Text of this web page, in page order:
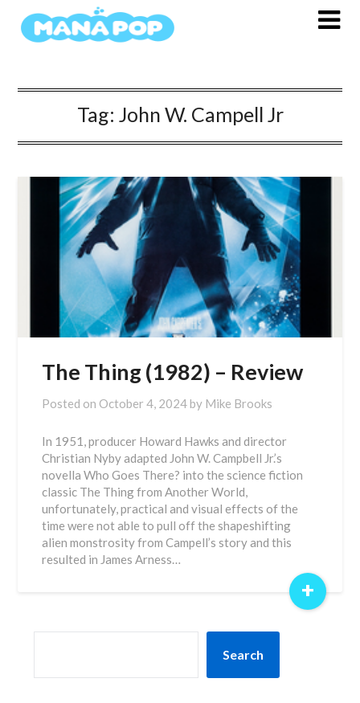
Tag: John W. Campell Jr
The Thing (1982) – Review
Posted on October 4, 2024 by Mike Brooks
In 1951, producer Howard Hawks and director
Christian Nyby adapted John W. Campbell Jr.’s
novella Who Goes There? into the science fiction
classic The Thing from Another World,
unfortunately, practical and visual effects of the
time were not able to pull off the shapeshifting
alien monstrosity from Campell’s story and this
resulted in James Arness…
+
Search